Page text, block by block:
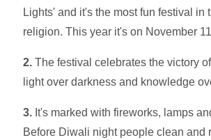
Lights' and it's the most fun festival in
religion. This year it's on November
2. The festival celebrates the victory
light over darkness and knowledge
3. It's marked with fireworks, lamps
Before Diwali night people clean and